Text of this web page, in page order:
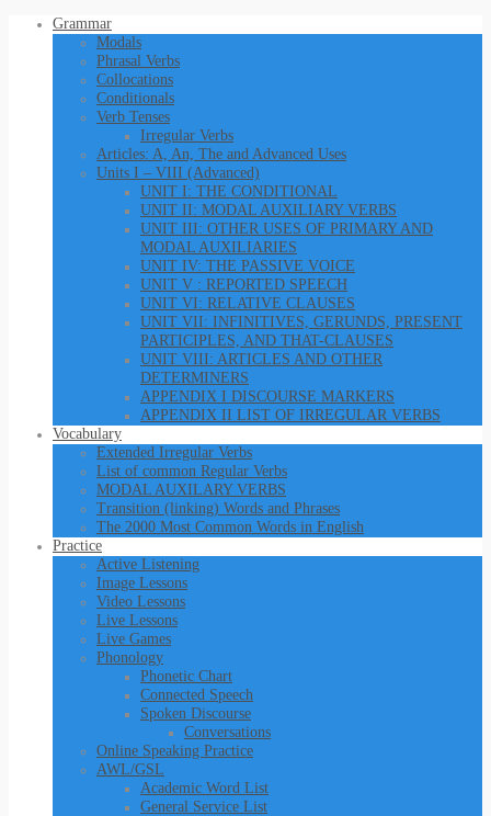
Grammar
Modals
Phrasal Verbs
Collocations
Conditionals
Verb Tenses
Irregular Verbs
Articles: A, An, The and Advanced Uses
Units I – VIII (Advanced)
UNIT I: THE CONDITIONAL
UNIT II: MODAL AUXILIARY VERBS
UNIT III: OTHER USES OF PRIMARY AND
MODAL AUXILIARIES
UNIT IV: THE PASSIVE VOICE
UNIT V : REPORTED SPEECH
UNIT VI: RELATIVE CLAUSES
UNIT VII: INFINITIVES, GERUNDS, PRESENT
PARTICIPLES, AND THAT-CLAUSES
UNIT VIII: ARTICLES AND OTHER
DETERMINERS
APPENDIX I DISCOURSE MARKERS
APPENDIX II LIST OF IRREGULAR VERBS
Vocabulary
Extended Irregular Verbs
List of common Regular Verbs
MODAL AUXILARY VERBS
Transition (linking) Words and Phrases
The 2000 Most Common Words in English
Practice
Active Listening
Image Lessons
Video Lessons
Live Lessons
Live Games
Phonology
Phonetic Chart
Connected Speech
Spoken Discourse
Conversations
Online Speaking Practice
AWL/GSL
Academic Word List
General Service List